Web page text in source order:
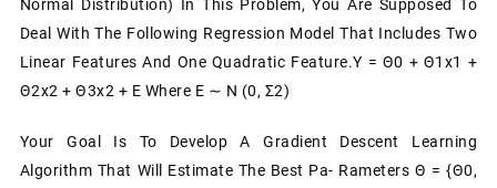
Normal Distribution) In This Problem, You Are Supposed To
Deal With The Following Regression Model That Includes Two
Linear Features And One Quadratic Feature.y = Θ0 + Θ1x1 +
Θ2x2 + Θ3x2 + Ε Where Ε ∼ N (0, Σ2)
Your Goal Is To Develop A Gradient Descent Learning
Algorithm That Will Estimate The Best Pa- Rameters Θ = {θ0,